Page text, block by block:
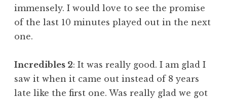
immensely. I would love to see the promise
of the last 10 minutes played out in the next
one.
Incredibles 2: It was really good. I am glad I
saw it when it came out instead of 8 years
late like the first one. Was really glad we got